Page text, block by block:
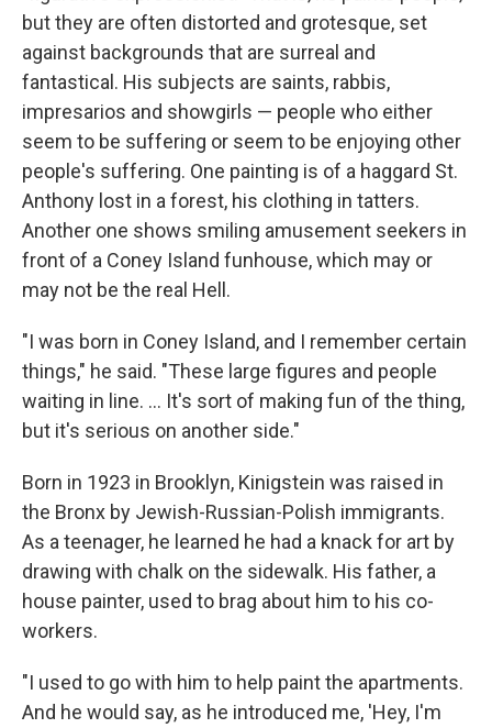
but they are often distorted and grotesque, set
against backgrounds that are surreal and
fantastical. His subjects are saints, rabbis,
impresarios and showgirls — people who either
seem to be suffering or seem to be enjoying other
people's suffering. One painting is of a haggard St.
Anthony lost in a forest, his clothing in tatters.
Another one shows smiling amusement seekers in
front of a Coney Island funhouse, which may or
may not be the real Hell.
"I was born in Coney Island, and I remember certain
things," he said. "These large figures and people
waiting in line. ... It's sort of making fun of the thing,
but it's serious on another side."
Born in 1923 in Brooklyn, Kinigstein was raised in
the Bronx by Jewish-Russian-Polish immigrants.
As a teenager, he learned he had a knack for art by
drawing with chalk on the sidewalk. His father, a
house painter, used to brag about him to his co-
workers.
"I used to go with him to help paint the apartments.
And he would say, as he introduced me, 'Hey, I'm